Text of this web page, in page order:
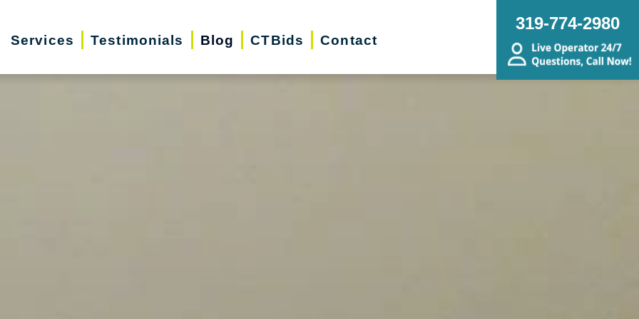
Services Testimonials Blog CTBids Contact
319-774-2980